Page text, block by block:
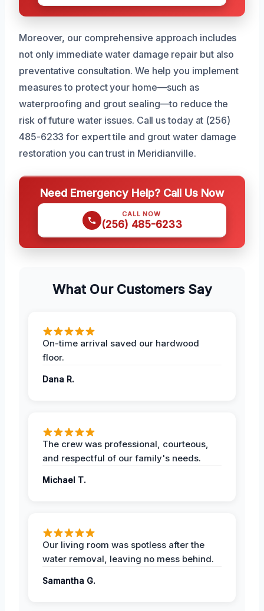
Moreover, our comprehensive approach includes
not only immediate water damage repair but also
preventative consultation. We help you implement
measures to protect your home—such as
waterproofing and grout sealing—to reduce the
risk of future water issues. Call us today at (256)
485-6233 for expert tile and grout water damage
restoration you can trust in Meridianville.
Need Emergency Help? Call Us Now
CALL NOW
(256) 485-6233
What Our Customers Say
On-time arrival saved our hardwood
floor.
Dana R.
The crew was professional, courteous,
and respectful of our family's needs.
Michael T.
Our living room was spotless after the
water removal, leaving no mess behind.
Samantha G.